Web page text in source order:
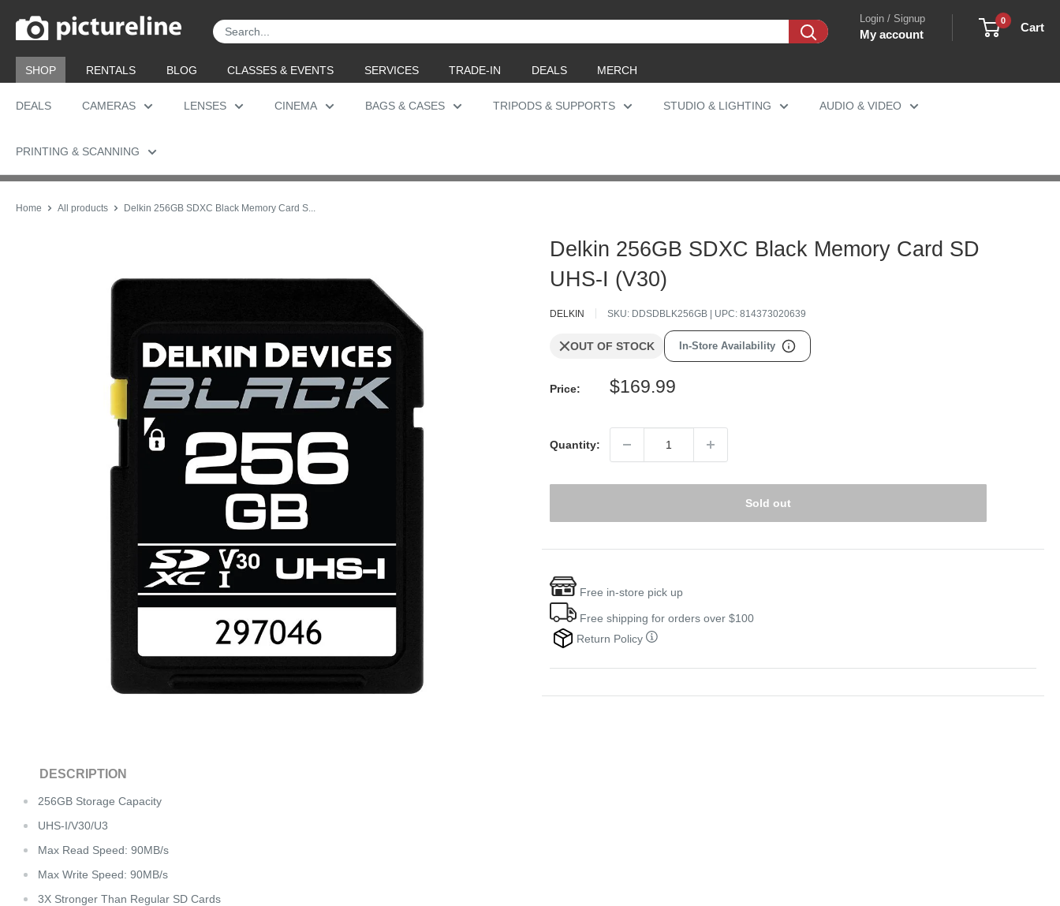
Pictureline Login / Signup
My account
0 Cart
SHOP RENTALS BLOG CLASSES & EVENTS SERVICES TRADE-IN DEALS MERCH
DEALS CAMERAS LENSES CINEMA BAGS & CASES TRIPODS & SUPPORTS STUDIO & LIGHTING AUDIO & VIDEO
PRINTING & SCANNING
Home All products Delkin 256GB SDXC Black Memory Card S...
Delkin 256GB SDXC Black Memory Card SD
UHS-I (V30)
DELKIN SKU: DDSDBLK256GB | UPC: 814373020639
OUT OF STOCK In-Store Availability
Price:
Sale
$169.99
Quantity:
Sold out
Free in-store pick up
Free shipping for orders over $100
Return Policy
DESCRIPTION
256GB Storage Capacity
UHS-I/V30/U3
Max Read Speed: 90MB/s
Max Write Speed: 90MB/s
3X Stronger Than Regular SD Cards